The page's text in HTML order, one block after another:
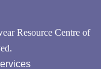
Resource Centre of